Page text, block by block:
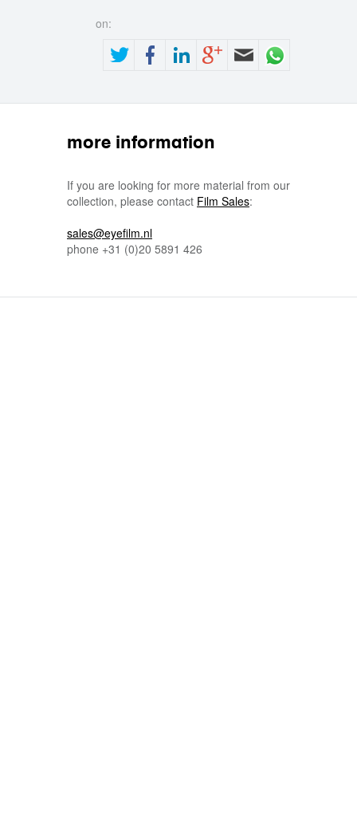
on:
more information
If you are looking for more material from our
collection, please contact Film Sales:
sales@eyefilm.nl
phone +31 (0)20 5891 426